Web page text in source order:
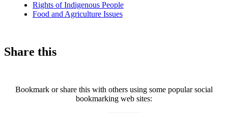
Rights of Indigenous People
Food and Agriculture Issues
Share this
Bookmark or share this with others using some popular social
bookmarking web sites: